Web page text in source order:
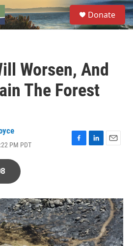
S
e
a
Donate
Worsen, And
The Forest
PM PDT
F
o
k
L
I
n
E